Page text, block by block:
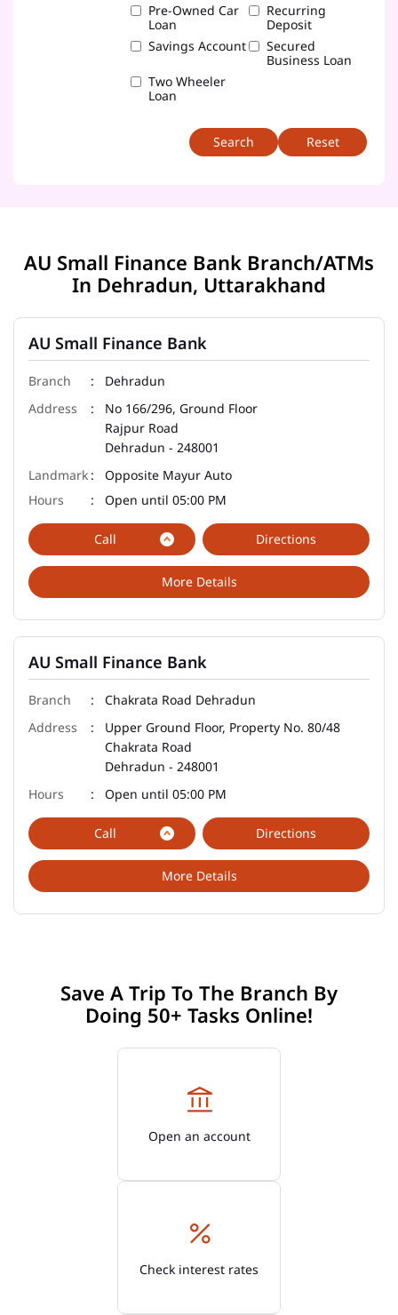
Pre-Owned Car
Loan
Recurring
Deposit
Savings Account
Secured
Business Loan
Two Wheeler
Loan
Reset
AU Small Finance Bank Branch/ATMs
In Dehradun, Uttarakhand
AU Small Finance Bank
Dehradun
No 166/296, Ground Floor
Rajpur Road
Dehradun - 248001
Opposite Mayur Auto
Open until 05:00 PM
Call
More Details
Directions
AU Small Finance Bank
Chakrata Road Dehradun
Upper Ground Floor, Property No. 80/48
Chakrata Road
Dehradun - 248001
Open until 05:00 PM
Call
More Details
Directions
Save A Trip To The Branch By
Doing 50+ Tasks Online!
Open an account
Check interest rates